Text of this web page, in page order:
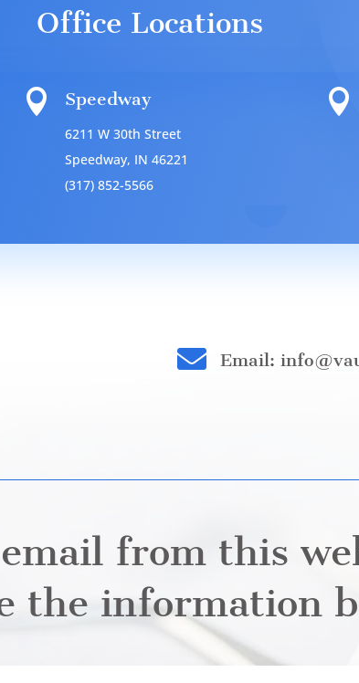
Office Locations
 Speedway
6211 W 30th Street
Speedway, IN 46221
(317) 852-5566

 Email:
from this
the information